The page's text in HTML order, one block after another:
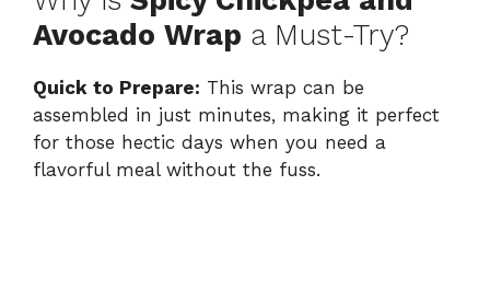
i
Avocado Wrap a Must-Try?
Quick to Prepare: This wrap can be
assembled in just minutes, making it perfect
for those hectic days when you need a
flavorful meal without the fuss.